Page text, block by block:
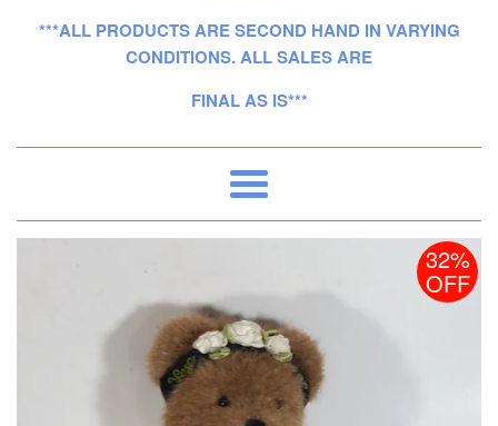
***ALL PRODUCTS ARE SECOND HAND IN VARYING
CONDITIONS. ALL SALES ARE
FINAL AS IS***
Menu
32%
OFF